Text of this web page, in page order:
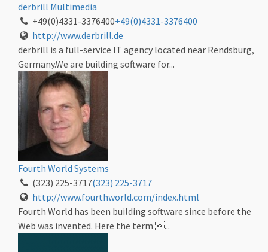
derbrill Multimedia
+49(0)4331-3376400+49(0)4331-3376400
http://www.derbrill.de
derbrill is a full-service IT agency located near Rendsburg,
Germany.We are building software for...
Fourth World Systems
(323) 225-3717(323) 225-3717
http://www.fourthworld.com/index.html
Fourth World has been building software since before the
Web was invented. Here the term ...